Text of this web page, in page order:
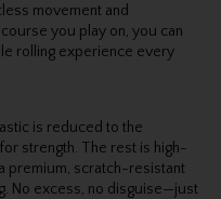
movement and
you play on, you can
rolling experience every
is reduced to the
strength. The rest is high-
premium, scratch-resistant
No excess, no disguise—just